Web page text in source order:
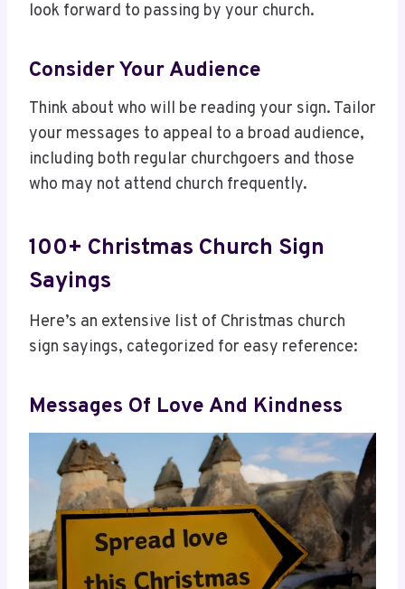
look forward to passing by your church.
Consider Your Audience
Think about who will be reading your sign. Tailor
your messages to appeal to a broad audience,
including both regular churchgoers and those
who may not attend church frequently.
100+ Christmas Church Sign
Sayings
Here’s an extensive list of Christmas church
sign sayings, categorized for easy reference:
Messages Of Love And Kindness